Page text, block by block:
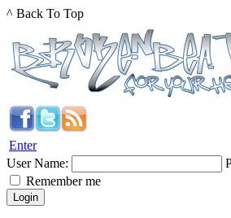
^ Back To Top
Enter
User Name:
Remember me